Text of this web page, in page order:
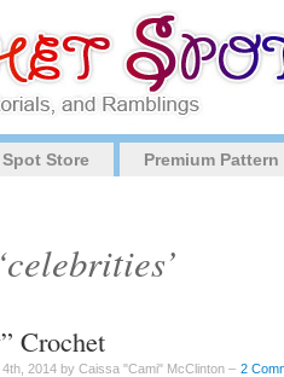
Store Premium
Crochet
2014 by Caissa "Cami" McClinton – 2